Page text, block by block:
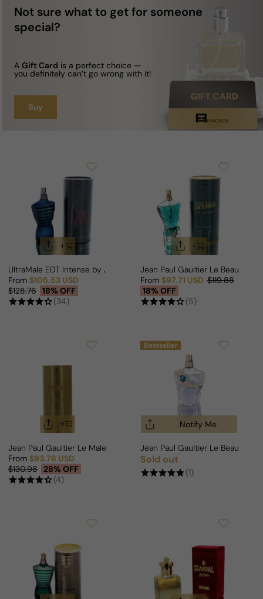
Not sure what to get for someone
special?
A Gift Card is a perfect choice —
you definitely can’t go wrong with it!
Buy
UltraMale EDT Intense by Jean Paul Gaultier For Man
Sale price
From $105.53 USD
Regular price
$128.76 18% OFF
(34)
Jean Paul Gaultier Le Beau
Sale price
From $97.71 USD
Regular price
$119.88
18% OFF
(5)
Jean Paul Gaultier Le Male Elixir Absolu Parfum Intense For Man
Sale price
From $93.76 USD
Regular price
$130.98 28% OFF
(4)
Bestseller
Notify Me
Jean Paul Gaultier Le Beau
Regular price
Sold out
(1)